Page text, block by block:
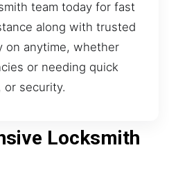
team today for fast
along with trusted
on anytime, whether
or needing quick
or security.
Locksmith